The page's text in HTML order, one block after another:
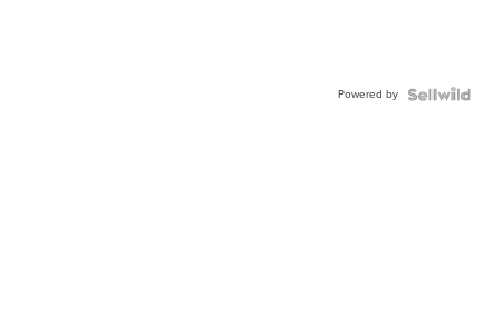
Powered by